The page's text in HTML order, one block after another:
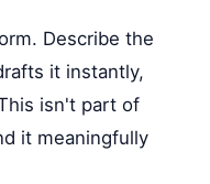
Describe the
it instantly,
isn't part of
it meaningfully